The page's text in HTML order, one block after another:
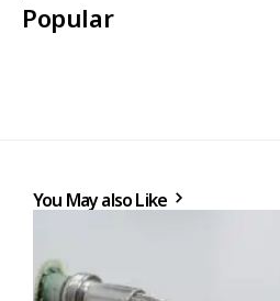
Popular
You May also Like